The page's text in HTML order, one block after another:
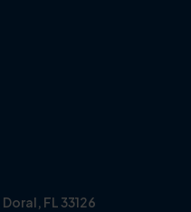
Doral, FL 33126